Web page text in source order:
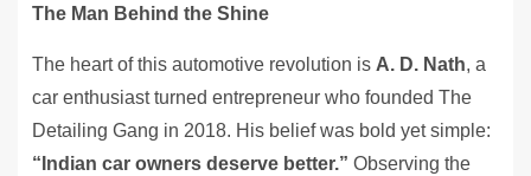
The Man Behind the Shine
The heart of this automotive revolution is A. D. Nath, a
car enthusiast turned entrepreneur who founded The
Detailing Gang in 2018. His belief was bold yet simple:
“Indian car owners deserve better.” Observing the